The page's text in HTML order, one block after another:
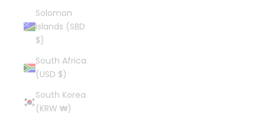
Solomon
Islands (SBD
$)
South Africa
(USD $)
South Korea
(KRW ₩)